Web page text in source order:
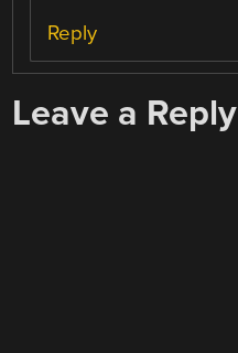
Reply
Leave a Reply